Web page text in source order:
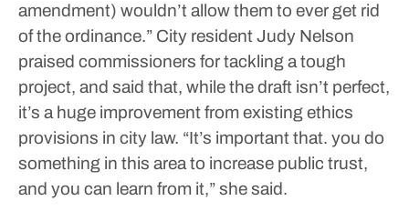
amendment) wouldn’t allow them to ever get rid
of the ordinance.” City resident Judy Nelson
praised commissioners for tackling a tough
project, and said that, while the draft isn’t perfect,
it’s a huge improvement from existing ethics
provisions in city law. “It’s important that. you do
something in this area to increase public trust,
and you can learn from it,” she said.